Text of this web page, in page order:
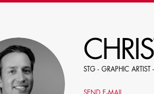
STG - GRAPHIC